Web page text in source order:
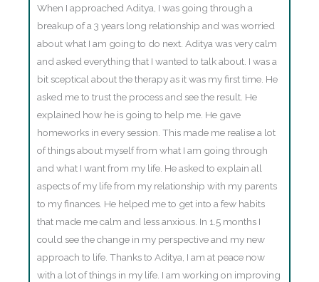
When I approached Aditya, I was going through a
breakup of a 3 years long relationship and was worried
about what I am going to do next. Aditya was very calm
and asked everything that I wanted to talk about. I was a
bit sceptical about the therapy as it was my first time. He
asked me to trust the process and see the result. He
explained how he is going to help me. He gave
homeworks in every session. This made me realise a lot
of things about myself from what I am going through
and what I want from my life. He asked to explain all
aspects of my life from my relationship with my parents
to my finances. He helped me to get into a few habits
that made me calm and less anxious. In 1.5 months I
could see the change in my perspective and my new
approach to life. Thanks to Aditya, I am at peace now
with a lot of things in my life. I am working on improving